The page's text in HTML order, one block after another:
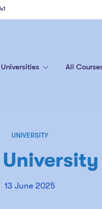
All
UNIVERSITY
13 June 2025